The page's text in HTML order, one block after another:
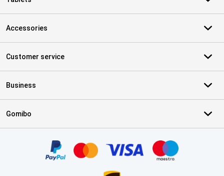
Accessories
Customer service
Business
Gomibo